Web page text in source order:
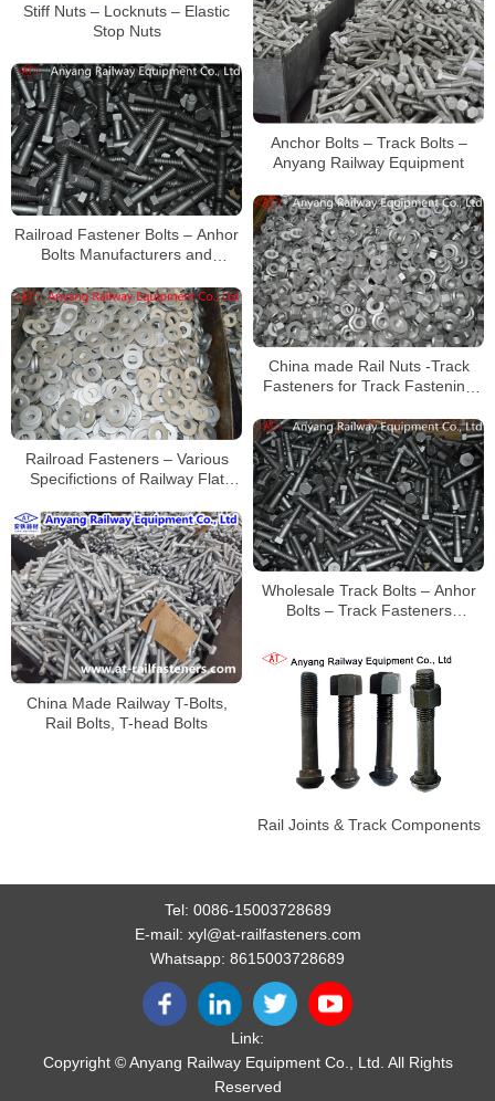
Stiff Nuts – Locknuts – Elastic
Stop Nuts
Anchor Bolts – Track Bolts –
Anyang Railway Equipment
Railroad Fastener Bolts – Anhor
Bolts Manufacturers and
China made Rail Nuts -Track
Fasteners for Track Fastening
Construction
Railroad Fasteners – Various
Specifictions of Railway Flat
Wholesale Track Bolts – Anhor
Bolts – Track Fasteners
China Made Railway T-Bolts,
Rail Bolts, T-head Bolts
Rail Joints & Track Components
Tel: 0086-15003728689
E-mail: xyl@at-railfasteners.com
Whatsapp: 8615003728689
Link:
Copyright © Anyang Railway Equipment Co., Ltd. All Rights
Reserved